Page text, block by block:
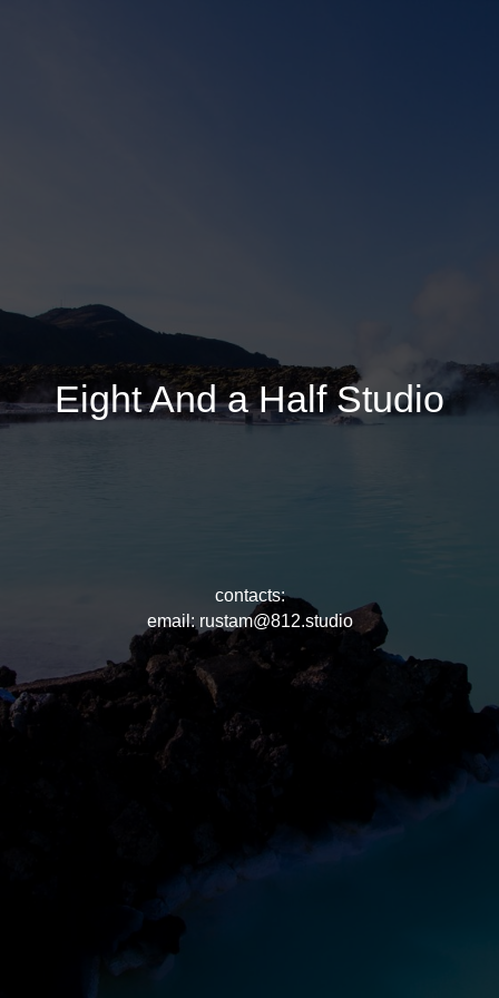
Eight And a Half Studio
contacts:
email: rustam@812.studio